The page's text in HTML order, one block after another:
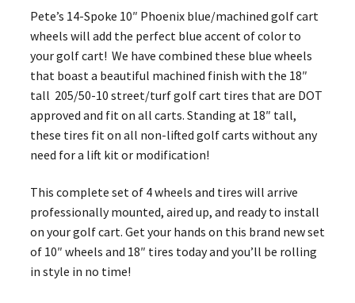
Pete’s 14-Spoke 10″ Phoenix blue/machined golf cart
wheels will add the perfect blue accent of color to
your golf cart! We have combined these blue wheels
that boast a beautiful machined finish with the 18″
tall 205/50-10 street/turf golf cart tires that are DOT
approved and fit on all carts. Standing at 18″ tall,
these tires fit on all non-lifted golf carts without any
need for a lift kit or modification!
This complete set of 4 wheels and tires will arrive
professionally mounted, aired up, and ready to install
on your golf cart. Get your hands on this brand new set
of 10″ wheels and 18″ tires today and you’ll be rolling
in style in no time!